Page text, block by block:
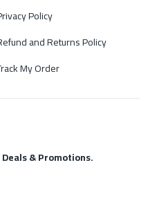
Policy
and Returns Policy
My Order
& Promotions.